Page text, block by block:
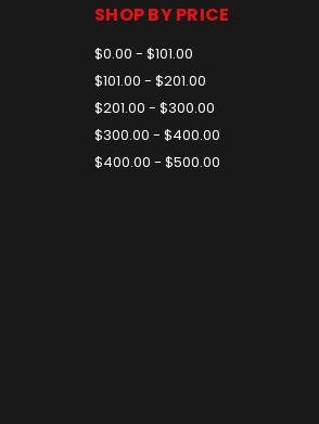
SHOP BY PRICE
$0.00 - $101.00
$101.00 - $201.00
$201.00 - $300.00
$300.00 - $400.00
$400.00 - $500.00